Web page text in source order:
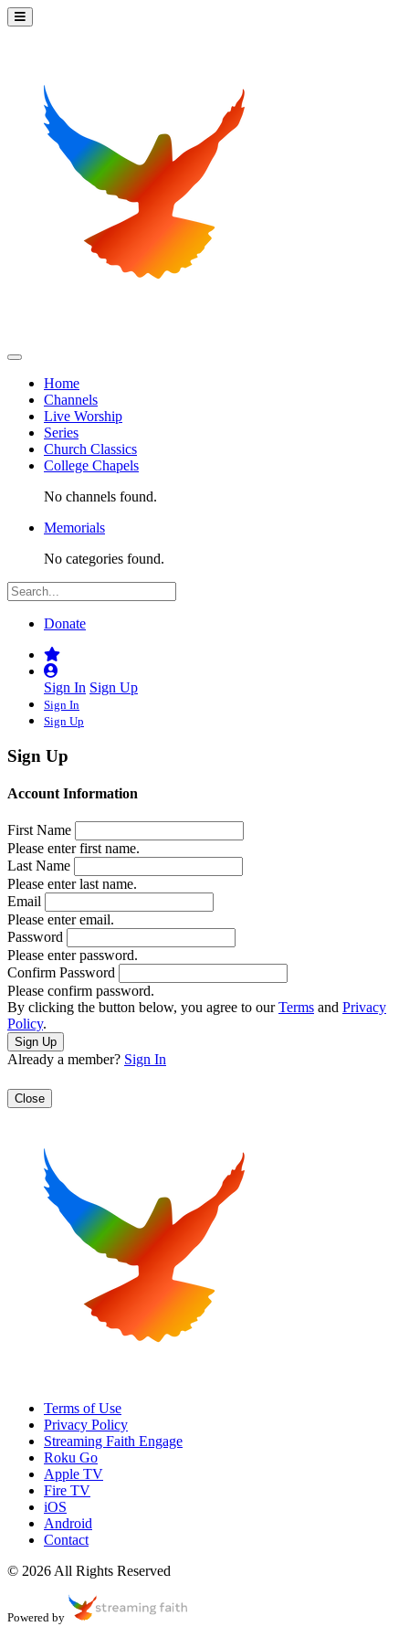
Home
Channels
Live Worship
Series
Church Classics
College Chapels
No channels found.
Memorials
No categories found.
Donate
Sign In Sign Up
Sign In
Sign Up
Sign Up
Account Information
First Name
Please enter first name.
Last Name
Please enter last name.
Email
Please enter email.
Password
Please enter password.
Confirm Password
Please confirm password.
By clicking the button below, you agree to ourTerms and Privacy
Policy.
Already a member? Sign In
Close
Terms of Use
Privacy Policy
Streaming Faith Engage
Roku Go
Apple TV
Fire TV
iOS
Android
Contact
© 2026 All Rights Reserved
Powered by